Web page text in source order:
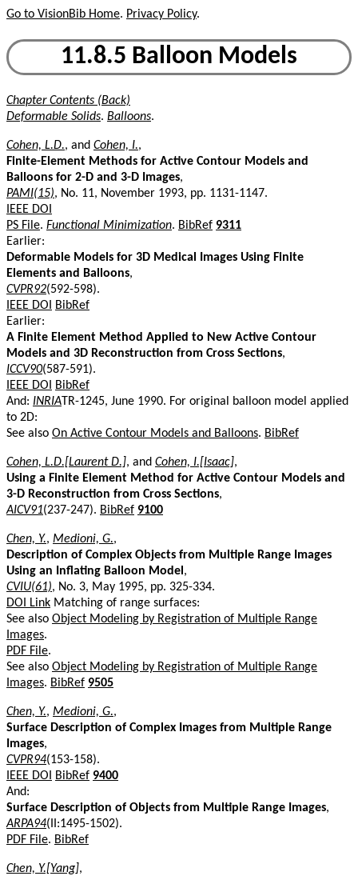
Go to VisionBib Home. Privacy Policy.
11.8.5 Balloon Models
Chapter Contents (Back)
Deformable Solids. Balloons.
Cohen, L.D., and Cohen, I.,
Finite-Element Methods for Active Contour Models and
Balloons for 2-D and 3-D Images,
PAMI(15), No. 11, November 1993, pp. 1131-1147.
IEEE DOI
PS File. Functional Minimization. BibRef 9311
Earlier:
Deformable Models for 3D Medical Images Using Finite
Elements and Balloons,
CVPR92(592-598).
IEEE DOI
BibRef
Earlier:
A Finite Element Method Applied to New Active Contour
Models and 3D Reconstruction from Cross Sections,
ICCV90(587-591).
IEEE DOI
BibRef
And: INRIATR-1245, June 1990. For original balloon model applied
to 2D:
See also On Active Contour Models and Balloons. BibRef
Cohen, L.D.[Laurent D.], and Cohen, I.[Isaac],
Using a Finite Element Method for Active Contour Models and
3-D Reconstruction from Cross Sections,
AICV91(237-247). BibRef 9100
Chen, Y., Medioni, G.,
Description of Complex Objects from Multiple Range Images
Using an Inflating Balloon Model ,
CVIU(61), No. 3, May 1995, pp. 325-334.
DOI Link Matching of range surfaces:
See also Object Modeling by Registration of Multiple Range
Images.
PDF File.
See also Object Modeling by Registration of Multiple Range
Images. BibRef 9505
Chen, Y., Medioni, G.,
Surface Description of Complex Images from Multiple Range
Images,
CVPR94(153-158).
IEEE DOI
BibRef 9400
And:
Surface Description of Objects from Multiple Range Images,
ARPA94(II:1495-1502).
PDF File. BibRef
Chen, Y.[Yang],